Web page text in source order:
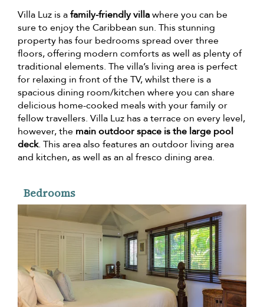
Villa Luz is afamily-friendly villawhere you can be
sure to enjoy the Caribbean sun. This stunning
property has four bedrooms spread over three
floors, offering modern comforts as well as plenty of
traditional elements. The villa’s living area is perfect
for relaxing in front of the TV, whilst there is a
spacious dining room/kitchen where you can share
delicious home-cooked meals with your family or
fellow travellers. Villa Luz has a terrace on every level,
however, the main outdoor space is the large pool
deck. This area also features an outdoor living area
and kitchen, as well as an al fresco dining area.
Bedrooms